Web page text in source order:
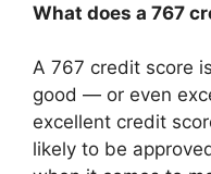
What does a 767
A 767 credit score
good — or even
excellent credit
likely to be